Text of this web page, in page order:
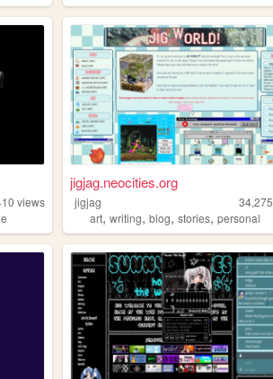
views
jigjag.neocities.org
jigjag 34,275
art,writing,blog,stories,personal